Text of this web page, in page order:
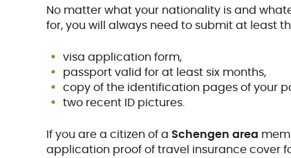
No matter what your nationality is and
for, you will always need to submit at least
visa application form,
passport valid for at least six months,
copy of the identification pages of your
two recent ID pictures.
If you are a citizen of a Schengen area
application proof of travel insurance cover